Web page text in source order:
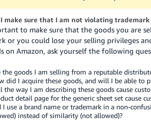
I make sure that I am not violating
to make sure that the goods you are
or you could lose your selling privileges
on Amazon, ask yourself the following
the goods I am selling from a reputable
did I acquire these goods, and will I be able to
the way I am describing these goods cause
detail page for the generic sheet set cause
I use a brand name or trademark in a non-
instead of similarity (not allowed)?